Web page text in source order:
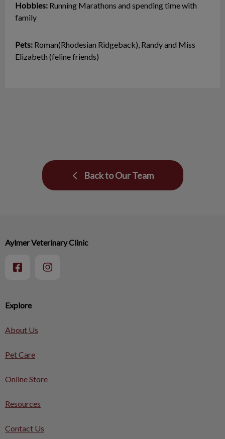
Hobbies: Running Marathons and spending time with
family
Pets: Roman(Rhodesian Ridgeback), Randy and Miss
Elizabeth (feline friends)
Back to Our Team
Explore
About Us
Pet Care
Online Store
Resources
Contact Us
Aylmer Veterinary Clinic